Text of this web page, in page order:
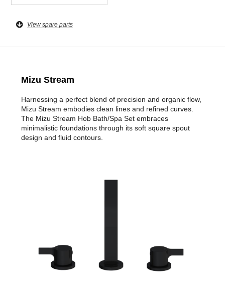
View spare parts
Mizu Stream
Harnessing a perfect blend of precision and organic flow,
Mizu Stream embodies clean lines and refined curves.
The Mizu Stream Hob Bath/Spa Set embraces
minimalistic foundations through its soft square spout
design and fluid contours.